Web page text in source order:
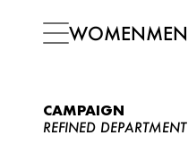
WOMENMEN
CAMPAIGN
REFINED DEPARTMENT